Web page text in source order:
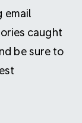
email
caught
be sure to